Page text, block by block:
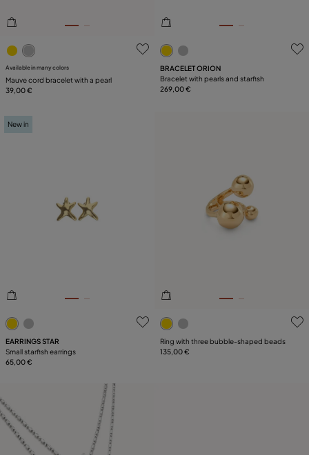
5 out of 5 Customer Rating
Available in many colors
Mauve cord bracelet with a pearl
39,00 €
3.6 out of 5 Customer
BRACELET ORION
Bracelet with pearls and starfish
269,00 €
3.5 out of 5 Customer Rating
New in
EARRINGS STAR
Small starfish earrings
65,00 €
5 out of 5 Customer Rating
Ring with three bubble-shaped beads
135,00 €